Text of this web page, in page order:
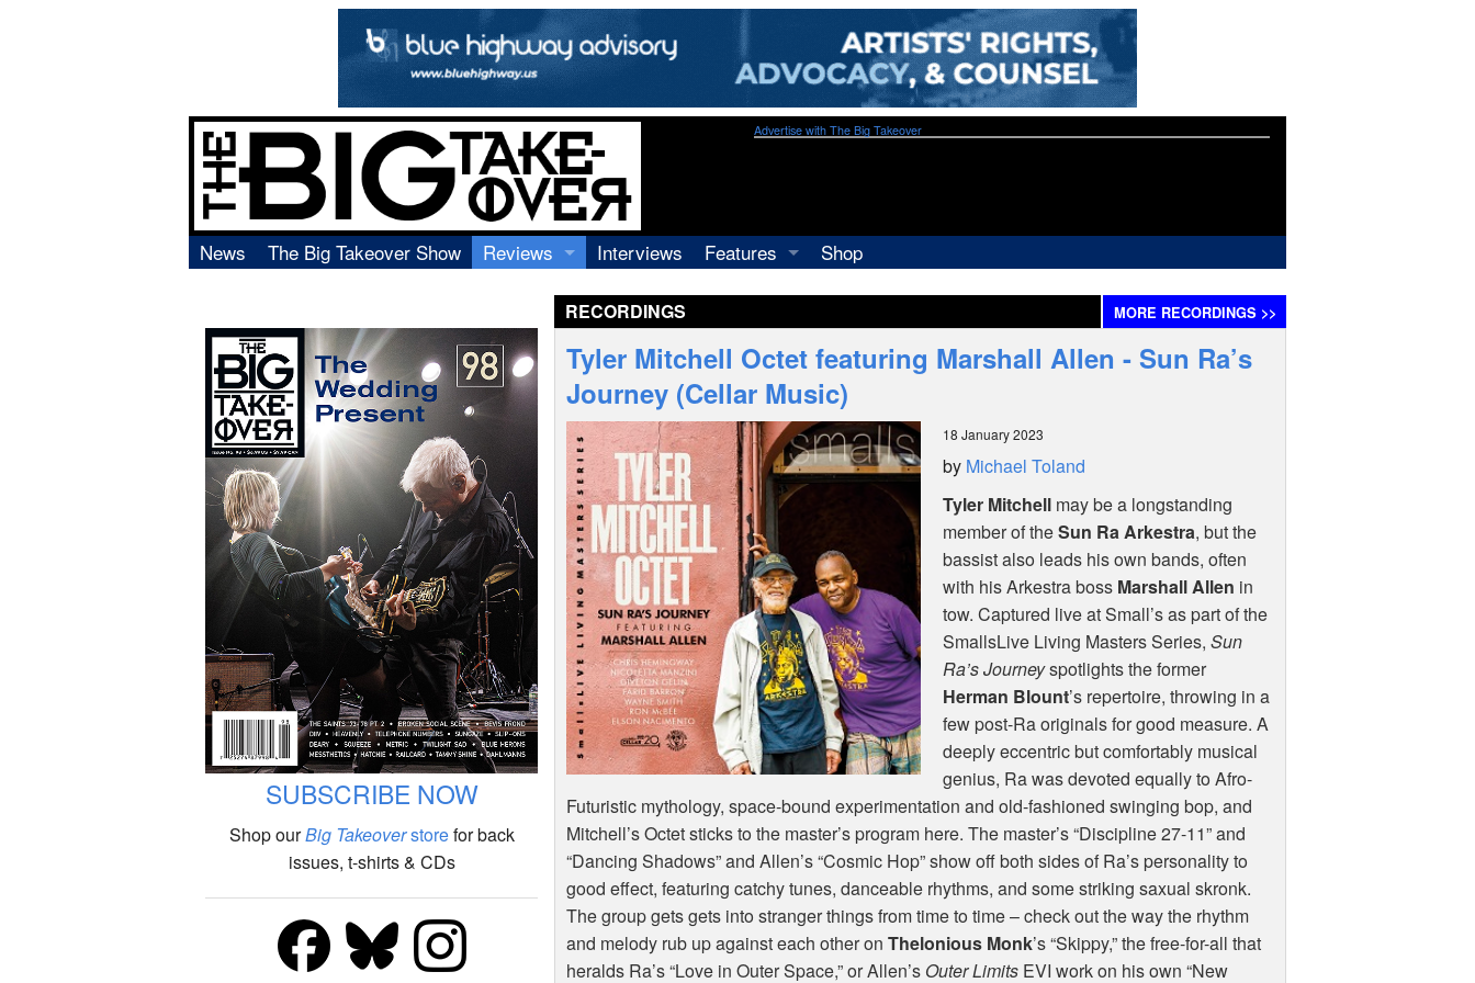
Advertise with The Big Takeover
News The Big Takeover Show
Reviews
Video
Books
Interviews
Features
Shop
RECORDINGS MORE RECORDINGS >>
SUBSCRIBE NOW
Shop ourBig Takeoverstorefor back
issues, t-shirts & CDs
Tyler Mitchell Octet featuring Marshall Allen - Sun Ra’s
Journey (Cellar Music)
18 January 2023
by Michael Toland
Tyler Mitchellmay be a longstanding
member of theSun Ra Arkestra, but the
bassist also leads his own bands, often
with his Arkestra boss Marshall Allen in
tow. Captured live at Small’s as part of the
SmallsLive Living Masters Series, Sun
Ra’s Journeyspotlights the former
Herman Blount’s repertoire, throwing in a
few post-Ra originals for good measure. A
deeply eccentric but comfortably musical
genius, Ra was devoted equally to Afro-
Futuristic mythology, space-bound experimentation and old-fashioned swinging bop, and
Mitchell’s Octet sticks to the master’s program here. The master’s “Discipline 27-11” and
“Dancing Shadows” and Allen’s “Cosmic Hop” show off both sides of Ra’s personality to
good effect, featuring catchy tunes, danceable rhythms, and some striking saxual skronk.
The group gets gets into stranger things from time to time – check out the way the rhythm
and melody rub up against each other onThelonious Monk’s “Skippy,” the free-for-all that
heralds Ra’s “Love in Outer Space,” or Allen’s Outer Limits EVI work on his own “New